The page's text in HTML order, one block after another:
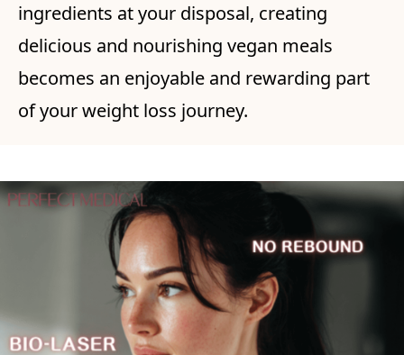
ingredients at your disposal, creating
delicious and nourishing vegan meals
becomes an enjoyable and rewarding part
of your weight loss journey.